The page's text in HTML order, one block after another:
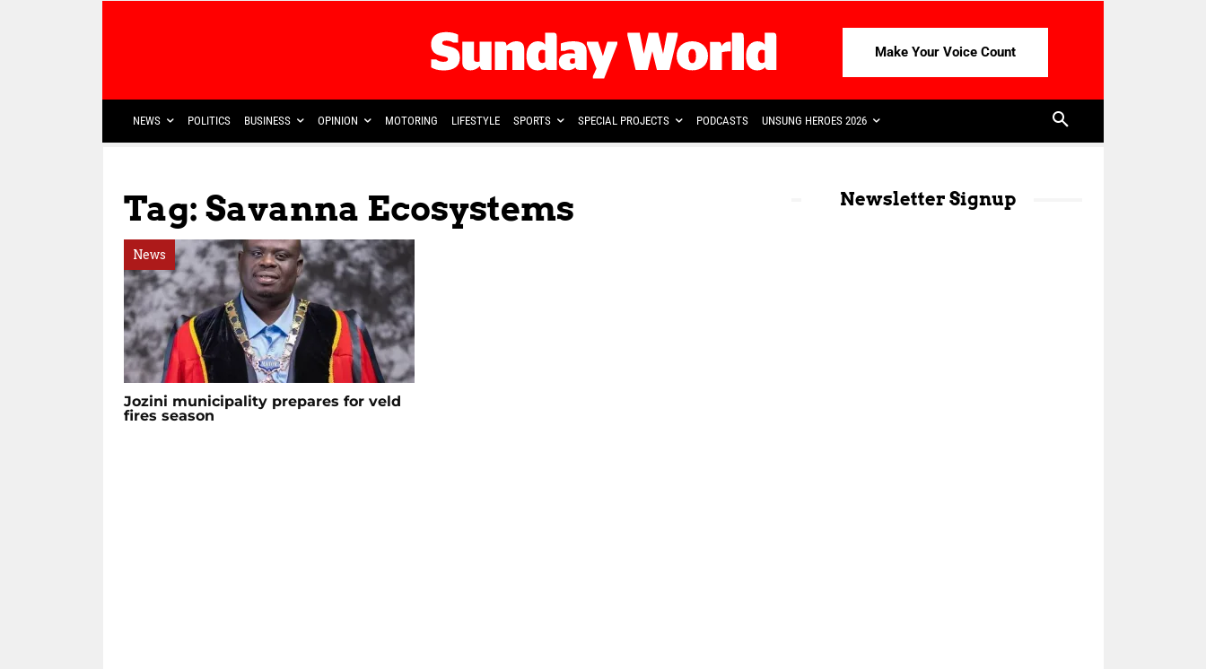
Make Your Voice Count
NEWS POLITICS BUSINESS OPINION MOTORING LIFESTYLE SPORTS SPECIAL PROJECTS PODCASTS UNSUNG HEROES 2026
Tag: Savanna Ecosystems
News
Jozini municipality prepares for veld
fires season
Newsletter Signup